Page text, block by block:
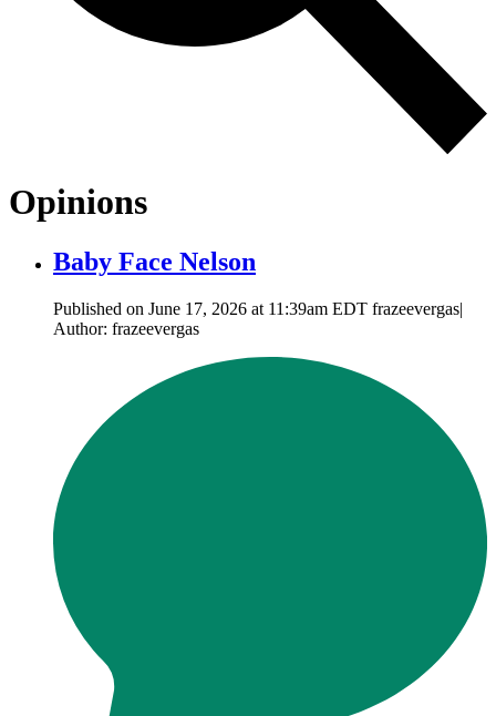
Opinions
Baby Face Nelson
Published on June 17, 2026 at 11:39am EDT frazeevergas|
Author: frazeevergas